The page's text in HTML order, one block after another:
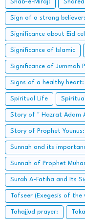
Shab-e-Miraj:
Sign of a strong believer:
Significance about Eid
Significance of Islamic
Significance of Jummah
Signs of a healthy heart:
Spiritual Life
Story of " Hazrat Adam
Story of Prophet Younus:
Sunnah and its
Sunnah of Prophet
Surah A-Fatiha and Its
Tafseer (Exegesis of the
Tahajjud prayer: